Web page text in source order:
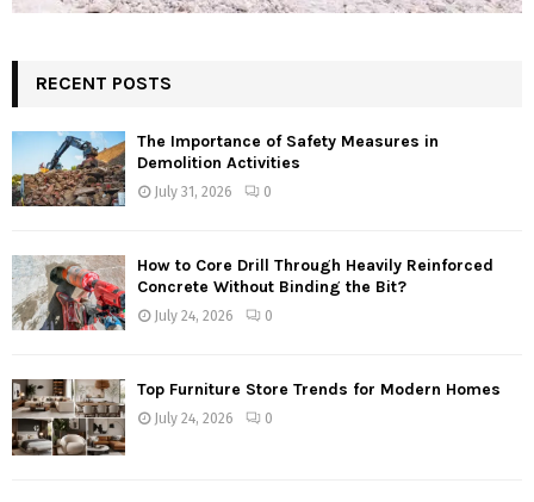
RECENT POSTS
The Importance of Safety Measures in
Demolition Activities
July 31, 2026 0
How to Core Drill Through Heavily Reinforced
Concrete Without Binding the Bit?
July 24, 2026 0
Top Furniture Store Trends for Modern Homes
July 24, 2026 0